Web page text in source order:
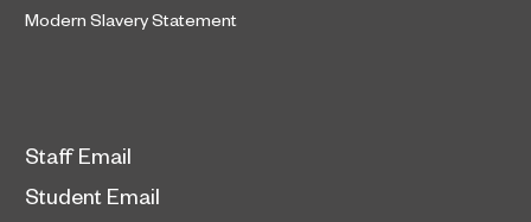
Modern Slavery Statement
Staff Email
Student Email